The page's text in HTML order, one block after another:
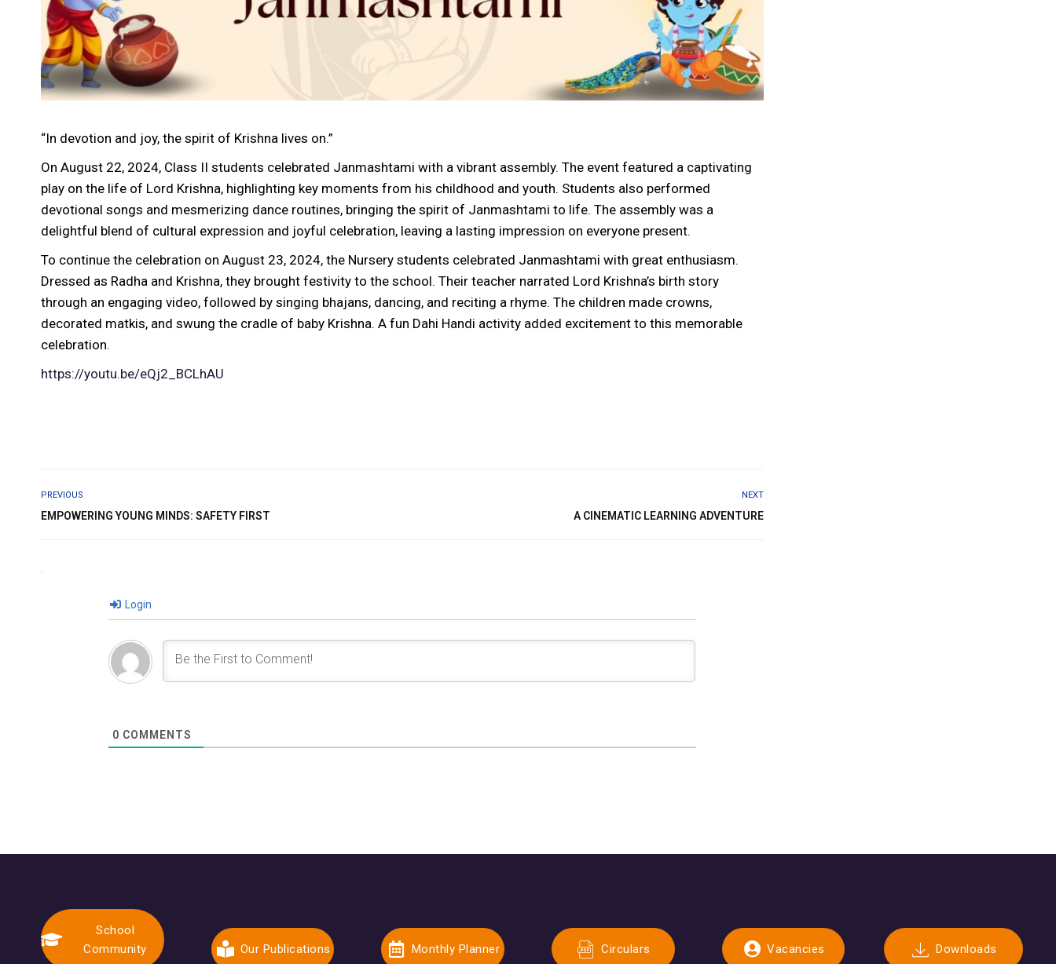
“In devotion and joy, the spirit of Krishna lives on.”
On August 22, 2024, Class II students celebrated Janmashtami with a vibrant assembly. The event featured a captivating
play on the life of Lord Krishna, highlighting key moments from his childhood and youth. Students also performed
devotional songs and mesmerizing dance routines, bringing the spirit of Janmashtami to life. The assembly was a
delightful blend of cultural expression and joyful celebration, leaving a lasting impression on everyone present.
To continue the celebration on August 23, 2024, the Nursery students celebrated Janmashtami with great enthusiasm.
Dressed as Radha and Krishna, they brought festivity to the school. Their teacher narrated Lord Krishna’s birth story
through an engaging video, followed by singing bhajans, dancing, and reciting a rhyme. The children made crowns,
decorated matkis, and swung the cradle of baby Krishna. A fun Dahi Handi activity added excitement to this memorable
celebration.
https://youtu.be/eQj2_BCLhAU
PREVIOUS
EMPOWERING YOUNG MINDS: SAFETY FIRST
NEXT
A CINEMATIC LEARNING ADVENTURE
Login
0 COMMENTS
School
Community
Our Publications Monthly Planner Circulars Vacancies Downloads